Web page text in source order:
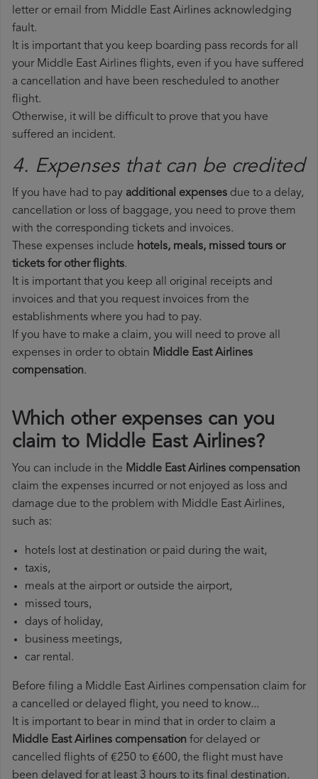
letter or email from Middle East Airlines acknowledging
fault.
It is important that you keep boarding pass records for all
your Middle East Airlines flights, even if you have suffered
a cancellation and have been rescheduled to another
flight.
Otherwise, it will be difficult to prove that you have
suffered an incident.
4. Expenses that can be credited
If you have had to pay additional expenses due to a delay,
cancellation or loss of baggage, you need to prove them
with the corresponding tickets and invoices.
These expenses include hotels, meals, missed tours or
tickets for other flights.
It is important that you keep all original receipts and
invoices and that you request invoices from the
establishments where you had to pay.
If you have to make a claim, you will need to prove all
expenses in order to obtain Middle East Airlines
compensation.
Which other expenses can you
claim to Middle East Airlines?
You can include in the Middle East Airlines compensation
claim the expenses incurred or not enjoyed as loss and
damage due to the problem with Middle East Airlines,
such as:
hotels lost at destination or paid during the wait,
taxis,
meals at the airport or outside the airport,
missed tours,
days of holiday,
business meetings,
car rental.
Before filing a Middle East Airlines compensation claim for
a cancelled or delayed flight, you need to know...
It is important to bear in mind that in order to claim a
Middle East Airlines compensation for delayed or
cancelled flights of €250 to €600, the flight must have
been delayed for at least 3 hours to its final destination.